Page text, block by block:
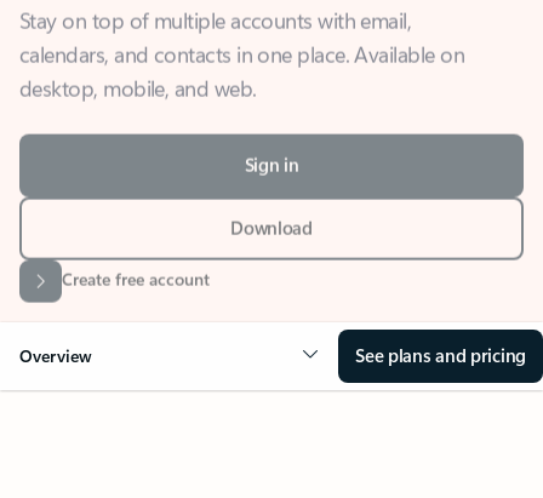
desktop, mobile, and web.
Download
Overview See plans and pricing